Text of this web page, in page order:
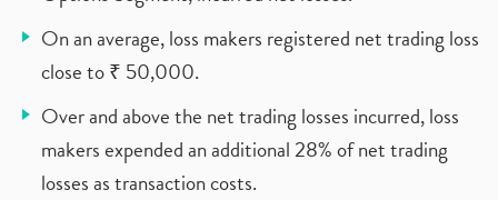
On an average, loss makers registered net trading loss
close to ₹ 50,000.
Over and above the net trading losses incurred, loss
makers expended an additional 28% of net trading
losses as transaction costs.